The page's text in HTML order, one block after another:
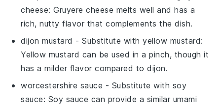
cheese: Gruyere cheese melts well and has a
rich, nutty flavor that complements the dish.
dijon mustard - Substitute withyellow mustard:
Yellow mustard can be used in a pinch, though it
has a milder flavor compared to dijon.
worcestershire sauce - Substitute with soy
sauce: Soy sauce can provide a similar umami